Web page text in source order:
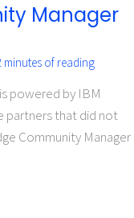
Manager
minutes of reading
powered by IBM
partners that did not
Community Manager